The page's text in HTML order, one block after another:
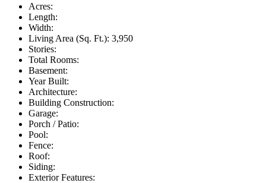
Acres:
Length:
Width:
Living Area (Sq. Ft.): 3,950
Stories:
Total Rooms:
Basement:
Year Built:
Architecture:
Building Construction:
Garage:
Porch / Patio:
Pool:
Fence:
Roof:
Siding:
Exterior Features: